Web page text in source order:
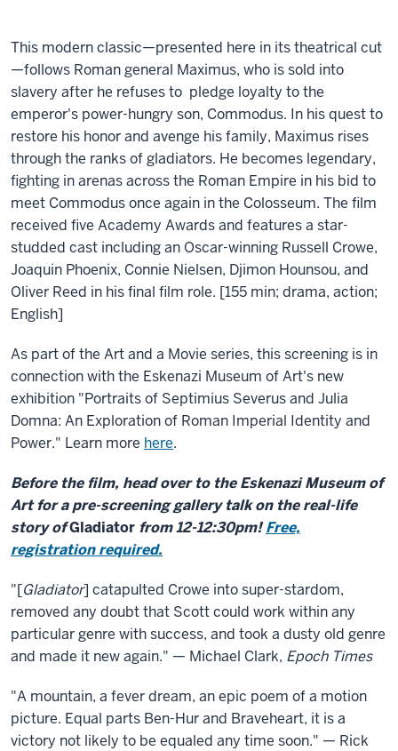
About
Gladiator
This modern classic—presented here in its theatrical cut
—follows Roman general Maximus, who is sold into
slavery after he refuses to pledge loyalty to the
emperor's power-hungry son, Commodus. In his quest to
restore his honor and avenge his family, Maximus rises
through the ranks of gladiators. He becomes legendary,
fighting in arenas across the Roman Empire in his bid to
meet Commodus once again in the Colosseum. The film
received five Academy Awards and features a star-
studded cast including an Oscar-winning Russell Crowe,
Joaquin Phoenix, Connie Nielsen, Djimon Hounsou, and
Oliver Reed in his final film role. [155 min; drama, action;
English]
As part of the Art and a Movie series, this screening is in
connection with the Eskenazi Museum of Art's new
exhibition "Portraits of Septimius Severus and Julia
Domna: An Exploration of Roman Imperial Identity and
Power." Learn more here.
Before the film, head over to the Eskenazi Museum of
Art for a pre-screening gallery talk on the real-life
story ofGladiator from 12-12:30pm!Free,
registration required.
"[Gladiator] catapulted Crowe into super-stardom,
removed any doubt that Scott could work within any
particular genre with success, and took a dusty old genre
and made it new again." — Michael Clark, Epoch Times
"A mountain, a fever dream, an epic poem of a motion
picture. Equal parts Ben-Hur and Braveheart, it is a
victory not likely to be equaled any time soon." — Rick